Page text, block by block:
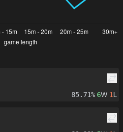
85.71% 6W 1L